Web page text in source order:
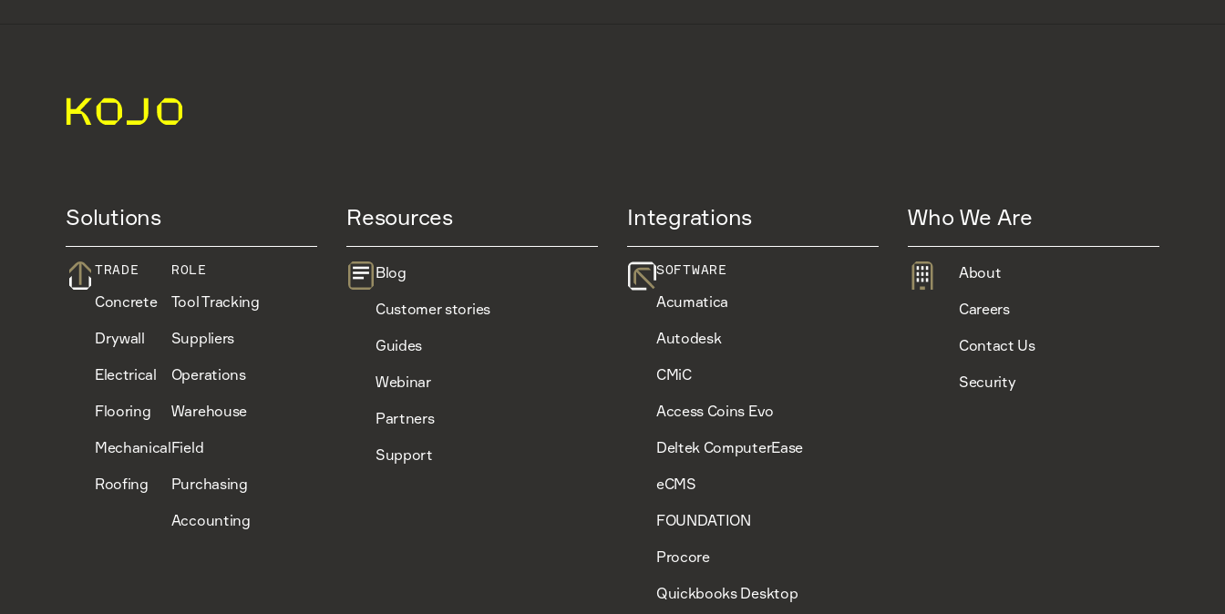
Solutions
TRADE
Concrete
Drywall
Electrical
Flooring
Mechanical
Roofing
ROLE
Tool Tracking
Suppliers
Operations
Warehouse
Field
Purchasing
Accounting
Resources
Blog
Customer stories
Guides
Webinar
Partners
Support
Integrations
SOFTWARE
Acumatica
Autodesk
CMiC
Access Coins Evo
Deltek ComputerEase
eCMS
FOUNDATION
Procore
Quickbooks Desktop
Who We Are
About
Careers
Contact Us
Security